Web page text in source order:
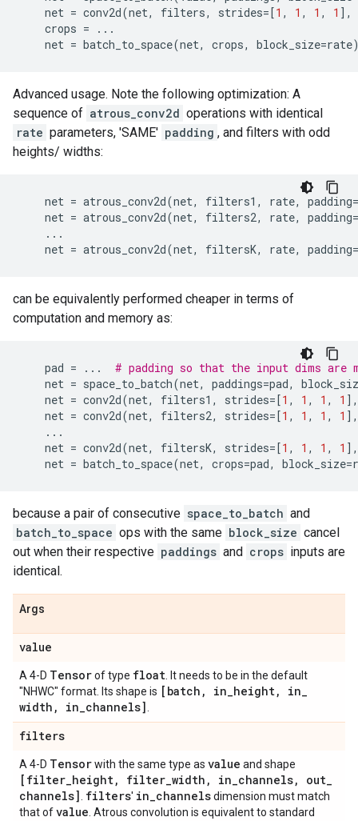
net = conv2d(net, filters, strides=[1 , 1 , 1 , 1 ],
crops =
...
net = batch_to_space(net, crops, block_size=rate
Advanced usage. Note the following optimization: A
sequence of atrous_conv2d operations with identical
rate parameters, 'SAME' padding , and filters with odd
heights/ widths:
net = atrous_conv2d(net, filters1 , rate, padding=
net = atrous_conv2d(net, filters2, rate, padding=
...
net = atrous_conv2d(net, filtersK, rate, padding=
can be equivalently performed cheaper in terms of
computation and memory as:
pad = ...
# padding so that the input dims are
net = space_to_batch(net, paddings=pad,
net = conv2d(net, filters1 , strides=[1 , 1 , 1 , 1 ],
net = conv2d(net, filters2, strides=[1 , 1 , 1 , 1 ],
...
net = conv2d(net, filtersK, strides=[1 , 1 , 1 , 1 ],
net = batch_to_space(net, crops=pad, block_size=
because a pair of consecutive space_to_batch and
batch_to_space ops with the same block_size cancel
out when their respective paddings and crops inputs are
identical.
Args
value
A 4-D Tensorof type float . It needs to be in the default
"NHWC" format. Its shape is [batch , in_height, in_
width , in_channels]
filters
A 4-D Tensorwith the same type as value and shape
[filter_height, filter_width , in_channels, out_
channels] filters' in_channelsdimension must match
that ofvalue . Atrous convolution is equivalent to standard